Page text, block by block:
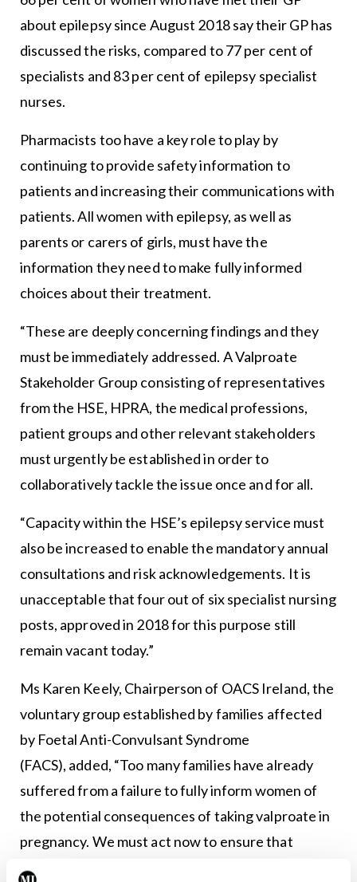
about epilepsy since August 2018 say their GP has
discussed the risks, compared to 77 per cent of
specialists and 83 per cent of epilepsy specialist
nurses.
Pharmacists too have a key role to play by
continuing to provide safety information to
patients and increasing their communications with
patients. All women with epilepsy, as well as
parents or carers of girls, must have the
information they need to make fully informed
choices about their treatment.
“These are deeply concerning findings and they
must be immediately addressed. A Valproate
Stakeholder Group consisting of representatives
from the HSE, HPRA, the medical professions,
patient groups and other relevant stakeholders
must urgently be established in order to
collaboratively tackle the issue once and for all.
“Capacity within the HSE’s epilepsy service must
also be increased to enable the mandatory annual
consultations and risk acknowledgements. It is
unacceptable that four out of six specialist nursing
posts, approved in 2018 for this purpose still
remain vacant today.”
Ms Karen Keely, Chairperson of OACS Ireland, the
voluntary group established by families affected
by Foetal Anti-Convulsant Syndrome
(FACS), added, “Too many families have already
suffered from a failure to fully inform women of
the potential consequences of taking valproate in
pregnancy. We must act now to ensure that
another generation of children are not born with